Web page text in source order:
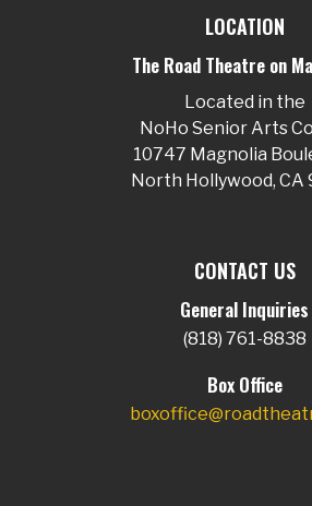
LOCATION
The Road Theatre on
Located in the
NoHo Senior Arts
10747 Magnolia
North Hollywood, CA
CONTACT US
General Inquiries
(818) 761-8838
Box Office